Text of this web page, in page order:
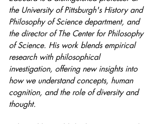
the University of Pittsburgh's History and
Philosophy of Science department, and
the director of The Center for Philosophy
of Science. His work blends empirical
research with philosophical
investigation, offering new insights into
how we understand concepts, human
cognition, and the role of diversity and
thought.